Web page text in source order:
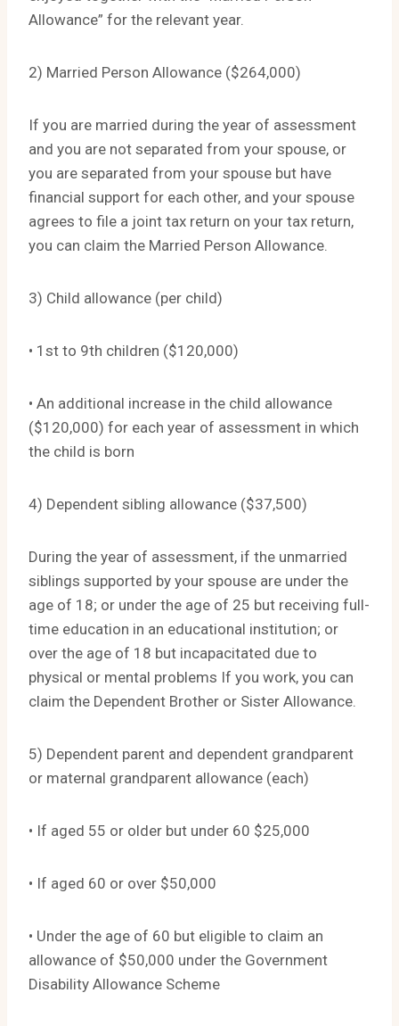
Allowance” for the relevant year.
2) Married Person Allowance ($264,000)
If you are married during the year of assessment
and you are not separated from your spouse, or
you are separated from your spouse but have
financial support for each other, and your spouse
agrees to file a joint tax return on your tax return,
you can claim the Married Person Allowance.
3) Child allowance (per child)
• 1st to 9th children ($120,000)
• An additional increase in the child allowance
($120,000) for each year of assessment in which
the child is born
4) Dependent sibling allowance ($37,500)
During the year of assessment, if the unmarried
siblings supported by your spouse are under the
age of 18; or under the age of 25 but receiving full-
time education in an educational institution; or
over the age of 18 but incapacitated due to
physical or mental problems If you work, you can
claim the Dependent Brother or Sister Allowance.
5) Dependent parent and dependent grandparent
or maternal grandparent allowance (each)
• If aged 55 or older but under 60 $25,000
• If aged 60 or over $50,000
• Under the age of 60 but eligible to claim an
allowance of $50,000 under the Government
Disability Allowance Scheme